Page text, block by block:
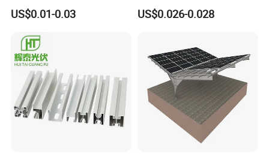
Mounting Bracket Structure
US$0.01-0.03
Mounting Bracket for Quick
Installation
US$0.026-0.028